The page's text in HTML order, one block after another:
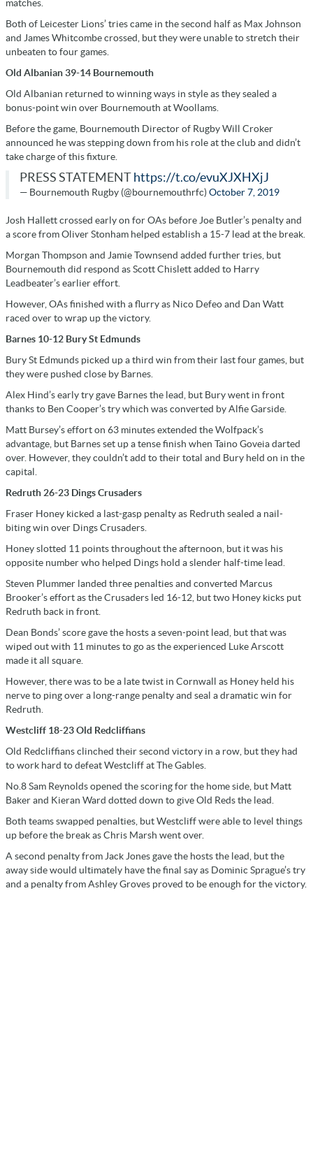
matches.
Both of Leicester Lions’ tries came in the second half as Max Johnson
and James Whitcombe crossed, but they were unable to stretch their
unbeaten to four games.
Old Albanian 39-14 Bournemouth
Old Albanian returned to winning ways in style as they sealed a
bonus-point win over Bournemouth at Woollams.
Before the game, Bournemouth Director of Rugby Will Croker
announced he was stepping down from his role at the club and didn’t
take charge of this fixture.
PRESS STATEMENT https://t.co/evuXJXHXjJ
— Bournemouth Rugby (@bournemouthrfc)October 7, 2019
Josh Hallett crossed early on for OAs before Joe Butler’s penalty and
a score from Oliver Stonham helped establish a 15-7 lead at the break.
Morgan Thompson and Jamie Townsend added further tries, but
Bournemouth did respond as Scott Chislett added to Harry
Leadbeater’s earlier effort.
However, OAs finished with a flurry as Nico Defeo and Dan Watt
raced over to wrap up the victory.
Barnes 10-12 Bury St Edmunds
Bury St Edmunds picked up a third win from their last four games, but
they were pushed close by Barnes.
Alex Hind’s early try gave Barnes the lead, but Bury went in front
thanks to Ben Cooper’s try which was converted by Alfie Garside.
Matt Bursey’s effort on 63 minutes extended the Wolfpack’s
advantage, but Barnes set up a tense finish when Taino Goveia darted
over. However, they couldn’t add to their total and Bury held on in the
capital.
Redruth 26-23 Dings Crusaders
Fraser Honey kicked a last-gasp penalty as Redruth sealed a nail-
biting win over Dings Crusaders.
Honey slotted 11 points throughout the afternoon, but it was his
opposite number who helped Dings hold a slender half-time lead.
Steven Plummer landed three penalties and converted Marcus
Brooker’s effort as the Crusaders led 16-12, but two Honey kicks put
Redruth back in front.
Dean Bonds’ score gave the hosts a seven-point lead, but that was
wiped out with 11 minutes to go as the experienced Luke Arscott
made it all square.
However, there was to be a late twist in Cornwall as Honey held his
nerve to ping over a long-range penalty and seal a dramatic win for
Redruth.
Westcliff 18-23 Old Redcliffians
Old Redcliffians clinched their second victory in a row, but they had
to work hard to defeat Westcliff at The Gables.
No.8 Sam Reynolds opened the scoring for the home side, but Matt
Baker and Kieran Ward dotted down to give Old Reds the lead.
Both teams swapped penalties, but Westcliff were able to level things
up before the break as Chris Marsh went over.
A second penalty from Jack Jones gave the hosts the lead, but the
away side would ultimately have the final say as Dominic Sprague’s try
and a penalty from Ashley Groves proved to be enough for the victory.